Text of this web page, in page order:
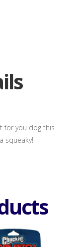
for you dog this
squeaky!